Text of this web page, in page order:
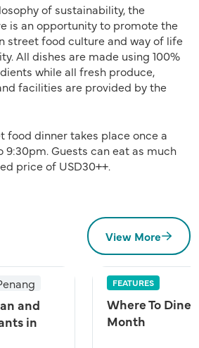
of sustainability, the
is an opportunity to promote the
street food culture and way of life
All dishes are made using 100%
while all fresh produce,
facilities are provided by the
food dinner takes place once a
Guests can eat as much
price of USD30++.
View More
and
in
FEATURES
Where To Dine
Month